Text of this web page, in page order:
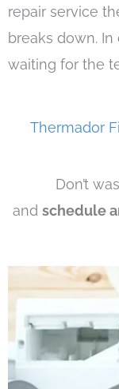
repair service
breaks down.
waiting for the
Thermador
Don’t
and schedule